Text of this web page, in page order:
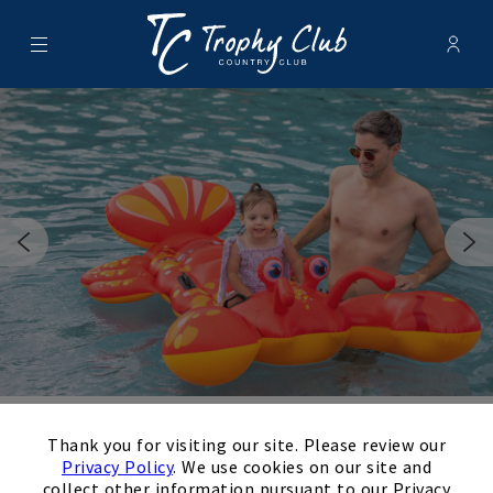
Thank you for visiting our site. Please review our
Privacy Policy. We use cookies on our site and
Menu Trophy Club Country Club -
Swimming